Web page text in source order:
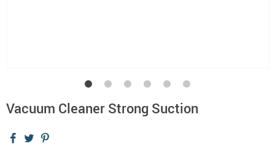
Vacuum Cleaner Strong Suction